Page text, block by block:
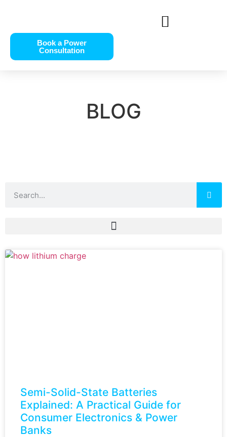
Book a Power
Consultation
BLOG
Semi-Solid-State Batteries
Explained: A Practical Guide for
Consumer Electronics & Power
Banks